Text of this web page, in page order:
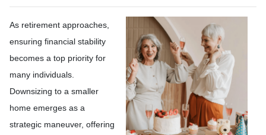
As retirement approaches,
ensuring financial stability
becomes a top priority for
many individuals.
Downsizing to a smaller
home emerges as a
strategic maneuver, offering